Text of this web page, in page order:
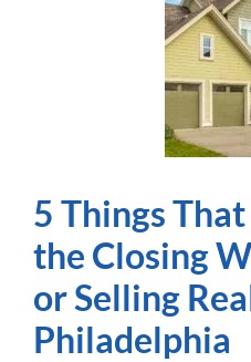
5 Things
the Closing
or Selling
Philadelphia